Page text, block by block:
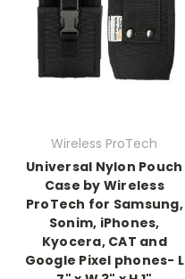
Wireless ProTech
Universal Nylon Pouch
Case by Wireless
ProTech for Samsung,
Sonim, iPhones,
Kyocera, CAT and
Google Pixel phones- L